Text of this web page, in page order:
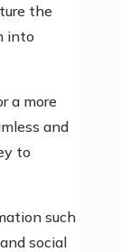
the
into
a more
and
to
such
social